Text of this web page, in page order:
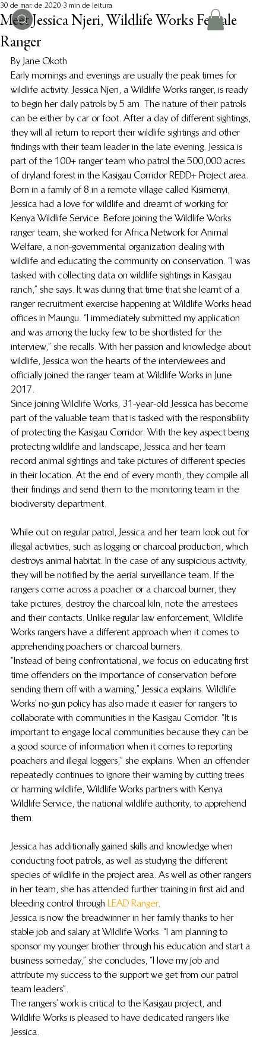
Meet Jessica Njeri, Wildlife Works Female
Ranger
30 de mar. de 2020 3 min de leitura
By Jane Okoth
Early mornings and evenings are usually the peak times for
wildlife activity. Jessica Njeri, a Wildlife Works ranger, is ready
to begin her daily patrols by 5 am. The nature of their patrols
can be either by car or foot. After a day of different sightings,
they will all return to report their wildlife sightings and other
findings with their team leader in the late evening. Jessica is
part of the 100+ ranger team who patrol the 500,000 acres
of dryland forest in the Kasigau Corridor REDD+ Project area.
Born in a family of 8 in a remote village called Kisimenyi,
Jessica had a love for wildlife and dreamt of working for
Kenya Wildlife Service. Before joining the Wildlife Works
ranger team, she worked for Africa Network for Animal
Welfare, a non-governmental organization dealing with
wildlife and educating the community on conservation. “I was
tasked with collecting data on wildlife sightings in Kasigau
ranch,” she says. It was during that time that she learnt of a
ranger recruitment exercise happening at Wildlife Works head
offices in Maungu. “I immediately submitted my application
and was among the lucky few to be shortlisted for the
interview,” she recalls. With her passion and knowledge about
wildlife, Jessica won the hearts of the interviewees and
officially joined the ranger team at Wildlife Works in June
2017.
Since joining Wildlife Works, 31-year-old Jessica has become
part of the valuable team that is tasked with the responsibility
of protecting the Kasigau Corridor. With the key aspect being
protecting wildlife and landscape, Jessica and her team
record animal sightings and take pictures of different species
in their location. At the end of every month, they compile all
their findings and send them to the monitoring team in the
biodiversity department.
While out on regular patrol, Jessica and her team look out for
illegal activities, such as logging or charcoal production, which
destroys animal habitat. In the case of any suspicious activity,
they will be notified by the aerial surveillance team. If the
rangers come across a poacher or a charcoal burner, they
take pictures, destroy the charcoal kiln, note the arrestees
and their contacts. Unlike regular law enforcement, Wildlife
Works rangers have a different approach when it comes to
apprehending poachers or charcoal burners.
“Instead of being confrontational, we focus on educating first
time offenders on the importance of conservation before
sending them off with a warning,” Jessica explains. Wildlife
Works’ no-gun policy has also made it easier for rangers to
collaborate with communities in the Kasigau Corridor. “It is
important to engage local communities because they can be
a good source of information when it comes to reporting
poachers and illegal loggers,” she explains. When an offender
repeatedly continues to ignore their warning by cutting trees
or harming wildlife, Wildlife Works partners with Kenya
Wildlife Service, the national wildlife authority, to apprehend
them.
Jessica has additionally gained skills and knowledge when
conducting foot patrols, as well as studying the different
species of wildlife in the project area. As well as other rangers
in her team, she has attended further training in first aid and
bleeding control through LEAD Ranger.
Jessica is now the breadwinner in her family thanks to her
stable job and salary at Wildlife Works. “I am planning to
sponsor my younger brother through his education and start a
business someday,” she concludes, “I love my job and
attribute my success to the support we get from our patrol
team leaders”.
The rangers’ work is critical to the Kasigau project, and
Wildlife Works is pleased to have dedicated rangers like
Jessica.